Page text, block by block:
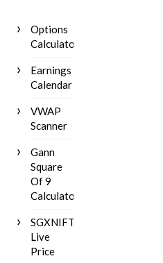
Options
Calculator
Earnings
Calendar
VWAP
Scanner
Gann
Square
Of 9
Calculator
SGXNIFTY
Live
Price